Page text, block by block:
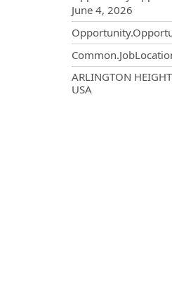
June 4, 2026
ARLINGTON
USA